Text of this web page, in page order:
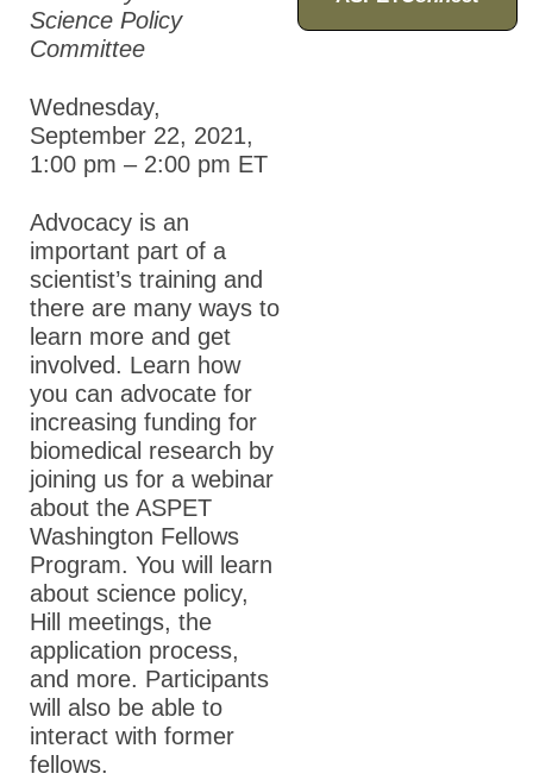
Science Policy
Committee
Wednesday,
September 22, 2021,
1:00 pm – 2:00 pm ET
Advocacy is an
important part of a
scientist’s training and
there are many ways to
learn more and get
involved. Learn how
you can advocate for
increasing funding for
biomedical research by
joining us for a webinar
about the ASPET
Washington Fellows
Program. You will learn
about science policy,
Hill meetings, the
application process,
and more. Participants
will also be able to
interact with former
fellows.